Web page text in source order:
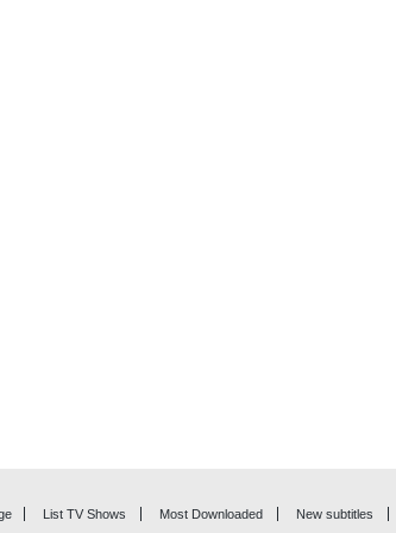
List TV Shows Most Downloaded New subtitles